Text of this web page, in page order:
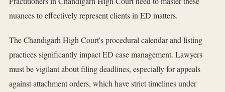
nuances to effectively represent clients in ED matters.
The Chandigarh High Court's procedural calendar and listing
practices significantly impact ED case management. Lawyers
must be vigilant about filing deadlines, especially for appeals
against attachment orders, which have strict timelines under